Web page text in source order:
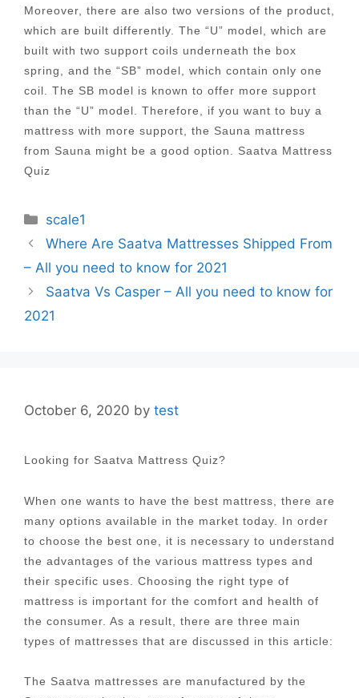
Moreover, there are also two versions of the product,
which are built differently. The “U” model, which are
built with two support coils underneath the box
spring, and the “SB” model, which contain only one
coil. The SB model is known to offer more support
than the “U” model. Therefore, if you want to buy a
mattress with more support, the Sauna mattress
from Sauna might be a good option. Saatva Mattress
Quiz
Categories
scale1
Post
navigation
Where Are Saatva Mattresses Shipped From
– All you need to know for 2021
Saatva Vs Casper – All you need to know for
2021
October 6, 2020 by test
Looking for Saatva Mattress Quiz?
When one wants to have the best mattress, there are
many options available in the market today. In order
to choose the best one, it is necessary to understand
the advantages of the various mattress types and
their specific uses. Choosing the right type of
mattress is important for the comfort and health of
the consumer. As a result, there are three main
types of mattresses that are discussed in this article:
The Saatva mattresses are manufactured by the